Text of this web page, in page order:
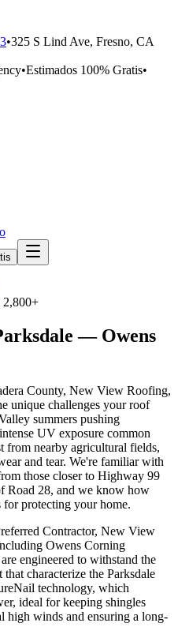
•325 S Lind Ave, Fresno, CA
•Estimados 100% Gratis•
2,800+
— Owens
County, New View Roofing,
unique challenges your roof
summers pushing
UV exposure common
from nearby agricultural fields,
and tear. We're familiar with
those closer to Highway 99
Road 28, and we know how
protecting your home.
Contractor, New View
Owens Corning
engineered to withstand the
characterize the Parksdale
technology, which
ideal for keeping shingles
high winds and ensuring a long-